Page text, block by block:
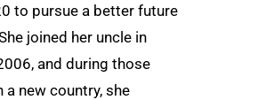
to pursue a better future
joined her uncle in
and during those
a new country, she